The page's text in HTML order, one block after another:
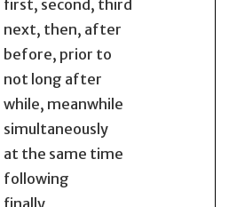
first, second, third
next, then, after
before, prior to
not long after
while, meanwhile
simultaneously
at the same time
following